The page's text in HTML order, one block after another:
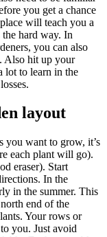
you get a chance
will teach you a
hard way. In
you can also
Also hit up your
lot to learn in the
layout
you want to grow, it’s
each plant will go).
eraser). Start
In the
in the summer. This
end of the
Your rows or
you. Just avoid